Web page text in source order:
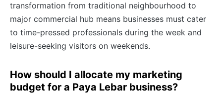
transformation from traditional neighbourhood to
major commercial hub means businesses must cater
to time-pressed professionals during the week and
leisure-seeking visitors on weekends.
How should I allocate my marketing
budget for a Paya Lebar business?